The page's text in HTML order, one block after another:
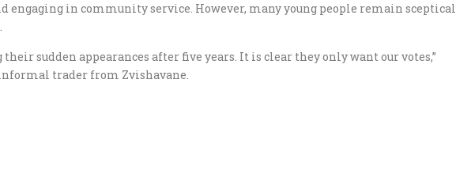
engaging in community service. However, many young people remain sceptical
their sudden appearances after five years. It is clear they only want our votes,”
trader from Zvishavane.